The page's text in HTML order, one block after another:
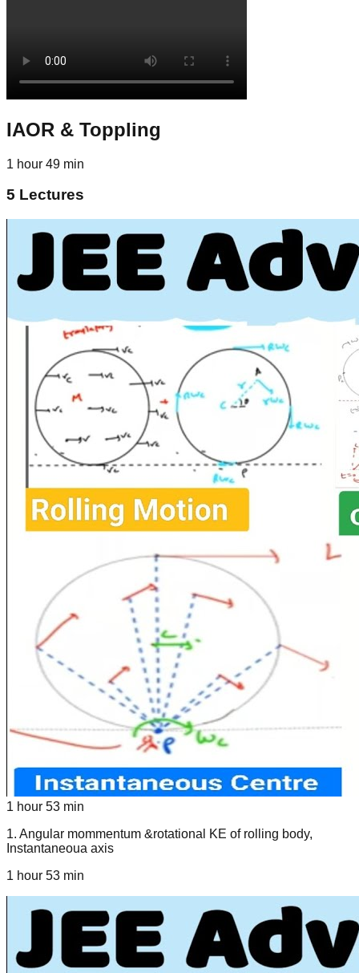
IAOR & Toppling
1 hour 49 min
5 Lectures
1 hour 53 min
1. Angular mommentum &rotational KE of rolling body,
Instantaneoua axis
1 hour 53 min